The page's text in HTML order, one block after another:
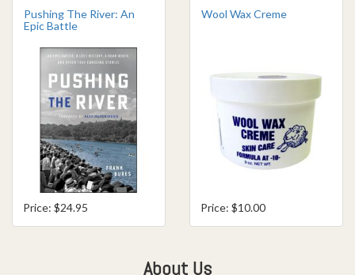
Pushing The River: An
Epic Battle
Price: $24.95
Wool Wax Creme
Price: $10.00
About Us